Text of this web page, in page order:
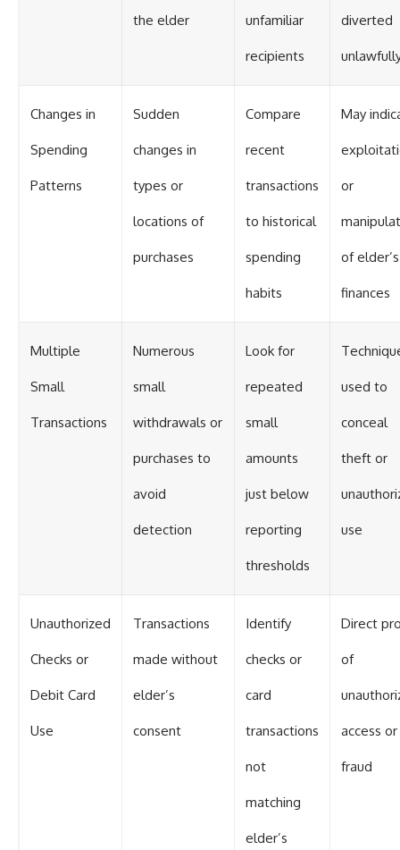
the elder unfamiliar
recipients
diverted
Changes in
Spending
Patterns
Sudden
changes in
types or
locations of
purchases
Compare
recent
transactions
to historical
spending
habits
May
or
of elder’s
finances
Multiple
Small
Transactions
Numerous
small
withdrawals or
purchases to
avoid
detection
Look for
repeated
small
amounts
just below
reporting
thresholds
used to
conceal
theft or
use
Unauthorized
Checks or
Debit Card
Use
Transactions
made without
elder’s
consent
Identify
checks or
card
transactions
not
matching
elder’s
Direct
of
access or
fraud